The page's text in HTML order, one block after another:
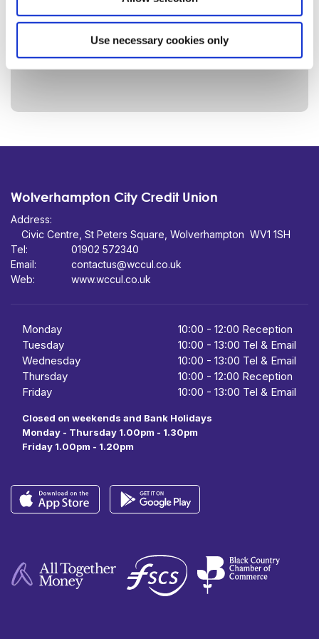
Use necessary cookies only
Wolverhampton City Credit Union
Address:
Civic Centre, St Peters Square,
WV1 1SH
Tel:
01902 572340
Email:
contactus@wccul.co.uk
Web:
www.wccul.co.uk
Monday 10:00 - 12:00 Reception
Tuesday
10:00 - 13:00 Tel & Email
Wednesday
10:00 - 13:00 Tel & Email
Thursday
10:00 - 12:00 Reception
Friday
10:00 - 13:00 Tel & Email
Closed on weekends and Bank Holidays
Monday - Thursday 1.00pm - 1.30pm
Friday 1.00pm - 1.20pm